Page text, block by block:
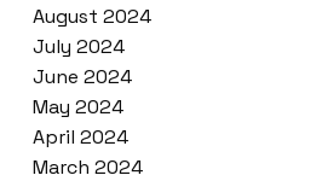
August 2024
July 2024
June 2024
May 2024
April 2024
March 2024